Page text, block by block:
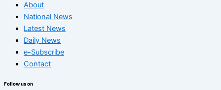
About
National News
Latest News
Daily News
e-Subscribe
Contact
Follow us on